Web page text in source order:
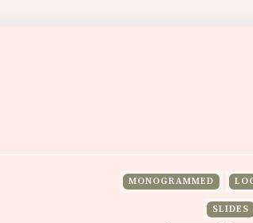
MONOGRAMMED
SLIDES